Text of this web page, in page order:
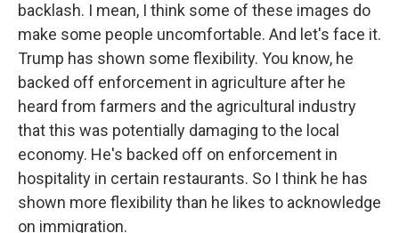
backlash. I mean, I think some of these images do
make some people uncomfortable. And let's face it.
Trump has shown some flexibility. You know, he
backed off enforcement in agriculture after he
heard from farmers and the agricultural industry
that this was potentially damaging to the local
economy. He's backed off on enforcement in
hospitality in certain restaurants. So I think he has
shown more flexibility than he likes to acknowledge
on immigration.